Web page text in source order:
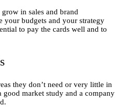
in sales and brand
your budgets and your strategy
to pay the cards well and to
they don’t need or very little in
good market study and a company